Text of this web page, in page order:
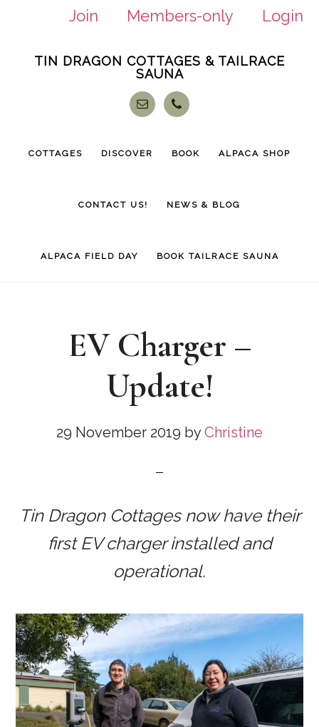
Join Members-only
Login
TIN DRAGON COTTAGES & TAILRACE
SAUNA
COTTAGES DISCOVER BOOK ALPACA SHOP
CONTACT US! NEWS & BLOG
ALPACA FIELD DAY BOOK TAILRACE SAUNA
EV Charger –
Update!
29 November 2019 byChristine
Tin Dragon Cottages now have their
first EV charger installed and
operational.